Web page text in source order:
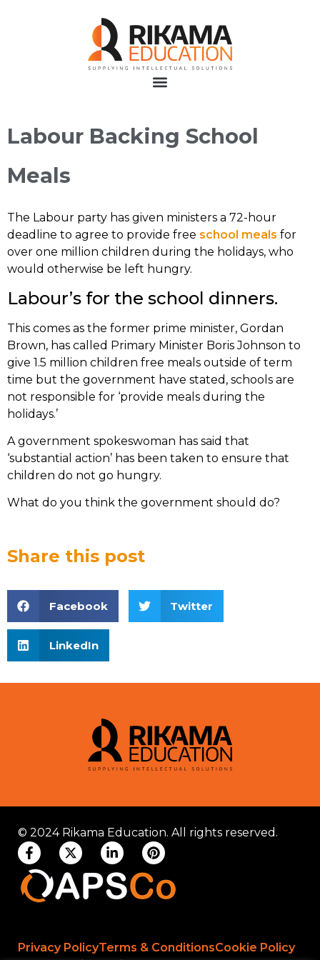
Labour Backing School
Meals
The Labour party has given ministers a 72-hour
deadline to agree to provide free school meals for
over one million children during the holidays, who
would otherwise be left hungry.
Labour’s for the school dinners.
This comes as the former prime minister, Gordan
Brown, has called Primary Minister Boris Johnson to
give 1.5 million children free meals outside of term
time but the government have stated, schools are
not responsible for ‘provide meals during the
holidays.’
A government spokeswoman has said that
‘substantial action’ has been taken to ensure that
children do not go hungry.
What do you think the government should do?
Share this post
Facebook Twitter
LinkedIn
© 2024 Rikama Education. All rights reserved.
Privacy PolicyTerms & ConditionsCookie Policy